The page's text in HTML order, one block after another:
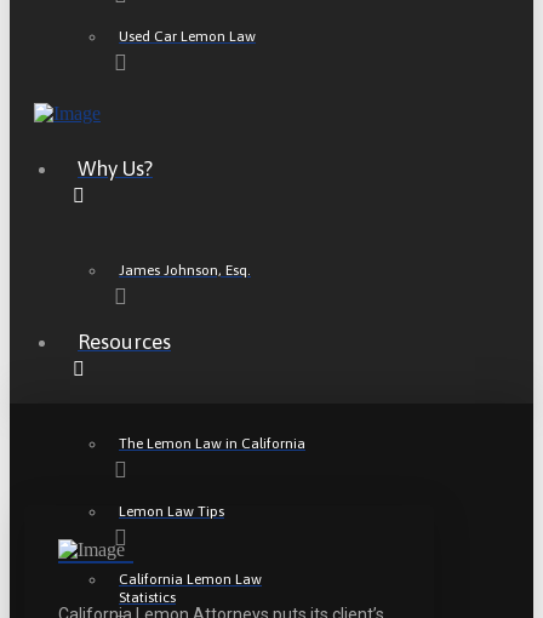
Used Car Lemon Law
Why Us?
James Johnson, Esq.
Resources
The Lemon Law in California
Lemon Law Tips
California Lemon Law
Statistics